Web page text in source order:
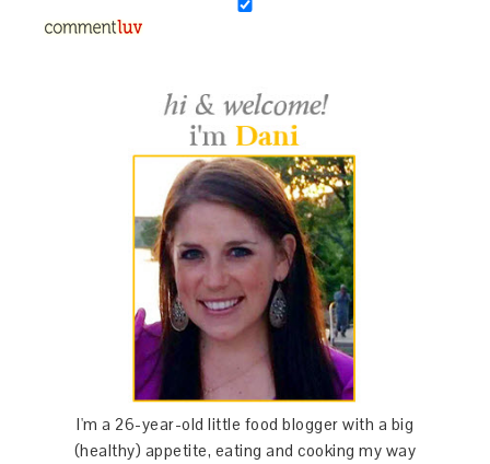
I'm a 26-year-old little food blogger with a big
(healthy) appetite, eating and cooking my way